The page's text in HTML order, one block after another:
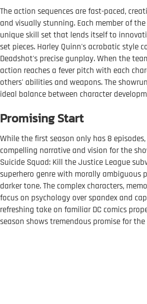
The action sequences are fast-paced,
and visually stunning. Each member of
unique skill set that lends itself to
set pieces. Harley Quinn's acrobatic style
Deadshot's precise gunplay. When the
action reaches a fever pitch with each
others' abilities and weapons. The
ideal balance between character
Promising Start
While the first season only has 8
compelling narrative and vision for the
Suicide Squad: Kill the Justice League
superhero genre with morally ambiguous
darker tone. The complex characters,
focus on psychology over spandex and
refreshing take on familiar DC comics
season shows tremendous promise for